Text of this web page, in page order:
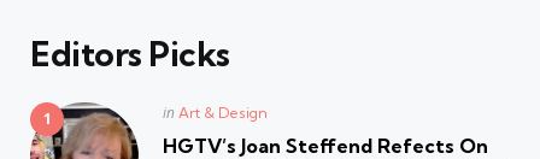
Editors Picks
Posted
in Art & Design
HGTV’s Joan Steffend Refects On